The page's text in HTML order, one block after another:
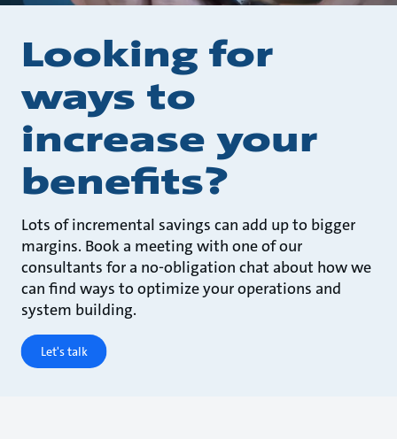
Looking for
ways to
increase your
benefits?
Lots of incremental savings can add up to bigger
margins. Book a meeting with one of our
consultants for a no-obligation chat about how we
can find ways to optimize your operations and
system building.
Let's talk